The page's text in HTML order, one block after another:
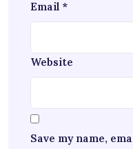
Email *
Website
Save my name,